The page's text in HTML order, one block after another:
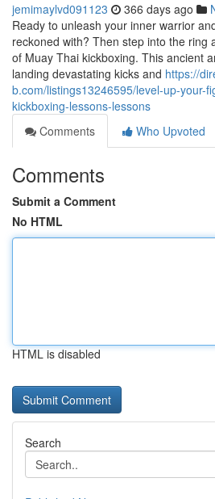
jemimaylvd091123 366 days ago
Ready to unleash your inner warrior
reckoned with? Then step into the ring
of Muay Thai kickboxing. This ancient
landing devastating kicks and https://
b.com/listings13246595/level-up-your-
kickboxing-lessons-lessons
Comments
Who Upvoted
Comments
Submit a Comment
No HTML
HTML is disabled
Search